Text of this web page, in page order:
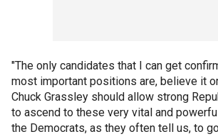
"The only candidates that I can get
most important positions are, believe it
Chuck Grassley should allow strong
to ascend to these very vital and
the Democrats, as they often tell us, to